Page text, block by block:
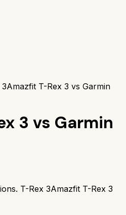
Amazfit T-Rex 3 vs Garmin
3 vs Garmin
T-Rex 3Amazfit T-Rex 3